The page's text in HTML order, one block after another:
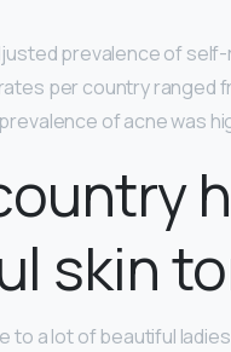
prevalence of
per country ranged
of acne was
skin
to a lot of beautiful